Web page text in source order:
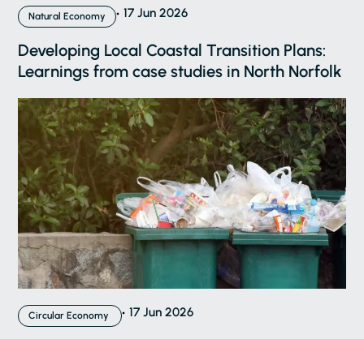
Natural Economy 17 Jun 2026
Developing Local Coastal Transition Plans:
Learnings from case studies in North Norfolk
Circular Economy 17 Jun 2026